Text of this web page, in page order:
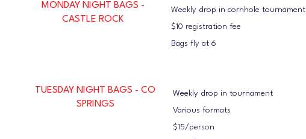
MONDAY NIGHT BAGS -
CASTLE ROCK
Weekly drop in cornhole tournament
$10 registration fee
Bags fly at 6
TUESDAY NIGHT BAGS - CO
SPRINGS
Weekly drop in tournament
Various formats
$15/person